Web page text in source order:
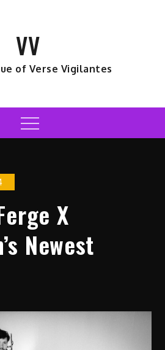
VV
of Verse Vigilantes
Menu
X
Newest